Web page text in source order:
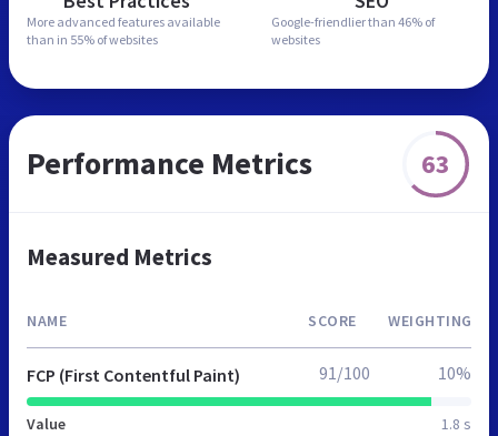
More advanced features available
than in 55% of websites
Google-friendlier than 46% of
websites
Performance Metrics 63
Measured Metrics
NAME SCORE WEIGHTING
FCP (First Contentful Paint)
Value 1.8 s
91/100 10%